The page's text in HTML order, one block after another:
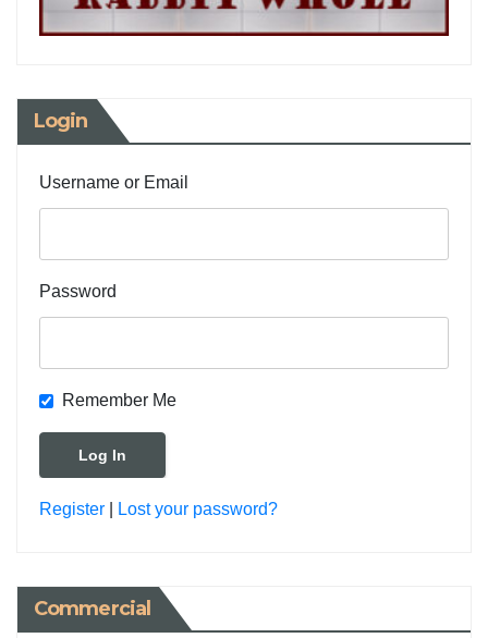
Login
Username or Email
Password
Remember Me
Register Lost your password?
Commercial